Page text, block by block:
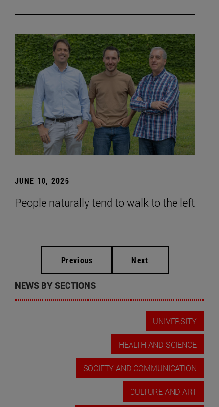
JUNE 10, 2026
People naturally tend to walk to the left
Previous Next
NEWS BY SECTIONS
UNIVERSITY
HEALTH AND SCIENCE
SOCIETY AND COMMUNICATION
CULTURE AND ART